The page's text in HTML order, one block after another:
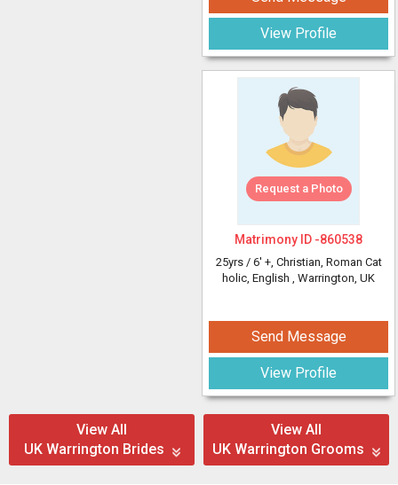
View Profile
Request a Photo
Matrimony ID -860538
25yrs / 6' +, Christian, Roman Cat
holic, English , Warrington, UK
Send Message
View Profile
View All
UK Warrington Brides
View All
UK Warrington Grooms